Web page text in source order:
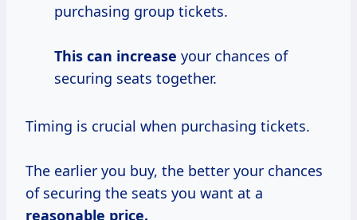
purchasing group tickets.
This can increase your chances of
securing seats together.
Timing is crucial when purchasing tickets.
The earlier you buy, the better your chances
of securing the seats you want at a
reasonable price.